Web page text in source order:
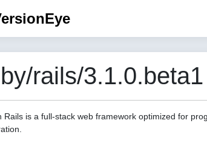
rails/3.1.0.beta1
Rails is a full-stack web framework optimized for